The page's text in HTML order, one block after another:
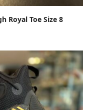
Royal Toe Size 8